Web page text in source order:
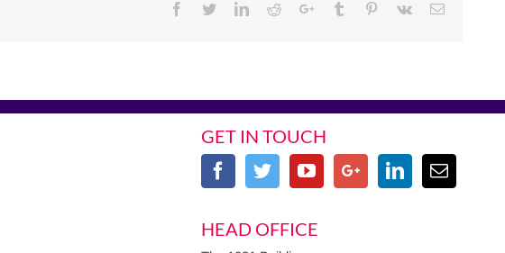
Facebook
TwitterLinkedinRedditGoogle+Tumblr Pinterest
Vk Email
GET IN TOUCH
HEAD OFFICE